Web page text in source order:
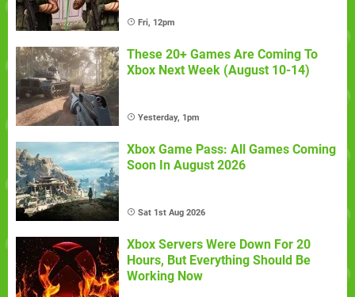
Fri, 12pm
These 20+ Games Are Coming To
Xbox Next Week (August 10-14)
Yesterday, 1pm
Xbox Game Pass: All Games Coming
Soon In August 2026
Sat 1st Aug 2026
Xbox Servers Were Down For 20
Hours, But Everything Should Be
Working Now